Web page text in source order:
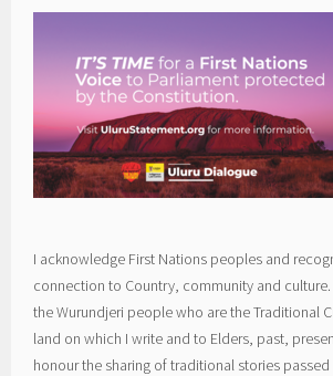
I acknowledge First Nations peoples and
connection to Country, community and
the Wurundjeri people who are the Traditional
land on which I write and to Elders, past,
honour the sharing of traditional stories